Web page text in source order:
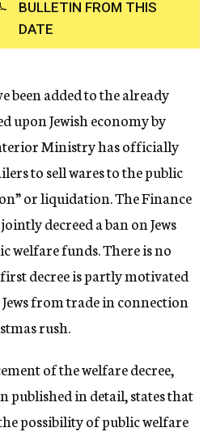
c
y
BULLETIN FROM THIS
DATE
been added to the already
upon Jewish economy by
Ministry has officially
to sell wares to the public
or liquidation. The Finance
decreed a ban on Jews
welfare funds. There is no
decree is partly motivated
from trade in connection
rush.
of the welfare decree,
published in detail, states that
possibility of public welfare